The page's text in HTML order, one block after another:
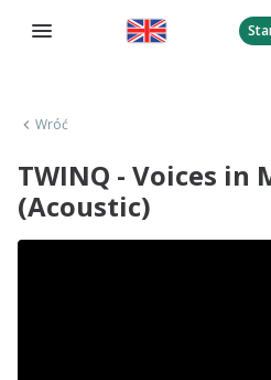
Wróć
TWINQ - Voices in
(Acoustic)